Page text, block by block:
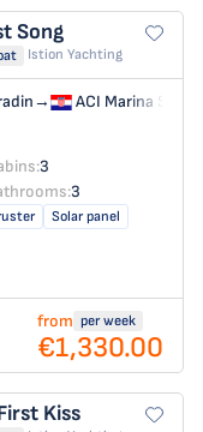
Song
Istion Yachting
→ ACI Marina
3
3
Solar panel
from per week
€1,330.00
Kiss